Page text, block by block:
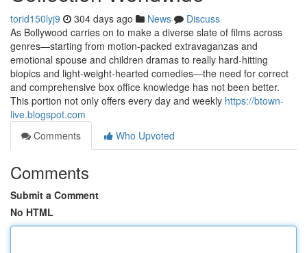
torid150lyj9 304 days ago News
Discuss
As Bollywood carries on to make a diverse slate of films across
genres—starting from motion-packed extravaganzas and
emotional spouse and children dramas to really hard-hitting
biopics and light-weight-hearted comedies—the need for correct
and comprehensive box office knowledge has not been better.
This portion not only offers every day and weekly https://btown-
live.blogspot.com
Comments
Who Upvoted
Comments
Submit a Comment
No HTML